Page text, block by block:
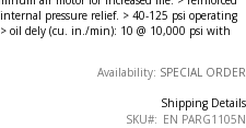
pressure relief. > 40-125 psi operating
oil dely (cu. in./min): 10 @ 10,000 psi with
Availability: SPECIAL ORDER
Shipping Details
SKU
EN PARG1105N